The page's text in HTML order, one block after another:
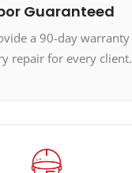
Guaranteed
a 90-day warranty
repair for every client.